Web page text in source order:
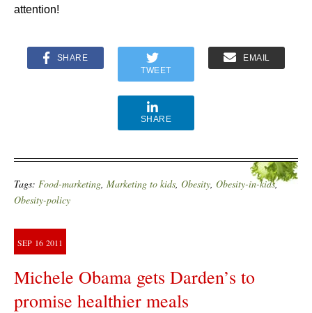
attention!
SHARE
TWEET
EMAIL
SHARE
Tags: Food-marketing, Marketing to kids, Obesity, Obesity-in-kids,
Obesity-policy
SEP 16 2011
Michele Obama gets Darden’s to
promise healthier meals